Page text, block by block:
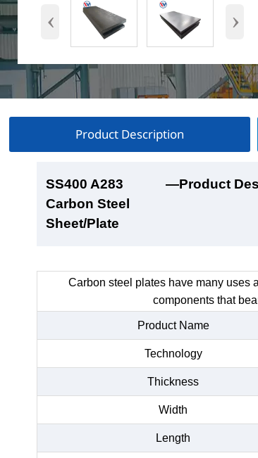
‹ ›
Product Description
SS400 A283
Carbon Steel
Sheet/Plate
—Product
Carbon steel plates have many uses
components that
Product Name
Technology
Thickness
Width
Length
SS400 A283
Carbon Steel
Sheet/Plate
—Product
SS400 A283
Carbon Steel
Sheet/Plate
—Factory
SS400 A283
Carbon Steel
Sheet/Plate
—Product